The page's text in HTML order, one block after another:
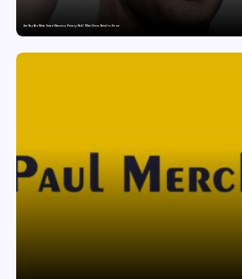
Are Ray-Ban Meta Smart Glasses a Privacy Risk? What Users Need to Know